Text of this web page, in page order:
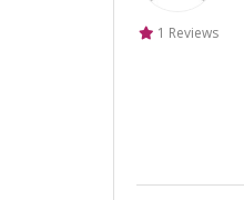
1 Reviews